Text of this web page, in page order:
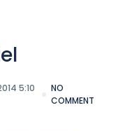
5:10
NO
COMMENT